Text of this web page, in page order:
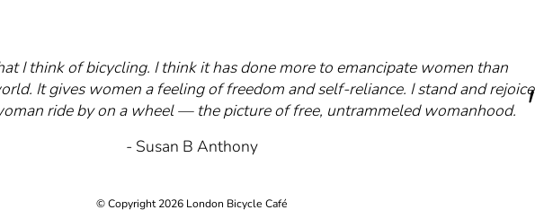
I think of bicycling. I think it has done more to emancipate women than
It gives women a feeling of freedom and self-reliance. I stand and rejoice
ride by on a wheel — the picture of free, untrammeled womanhood.
- Susan B Anthony
© Copyright 2026 London Bicycle Café